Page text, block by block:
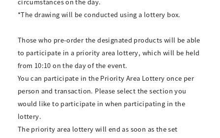
*The drawing will be conducted using a lottery box.
Those who pre-order the designated products will be able
to participate in a priority area lottery, which will be held
from 10:10 on the day of the event.
You can participate in the Priority Area Lottery once per
person and transaction. Please select the section you
would like to participate in when participating in the
lottery.
The priority area lottery will end as soon as the set